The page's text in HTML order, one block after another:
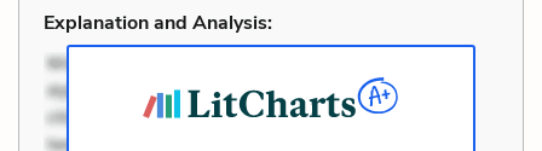
Explanation and Analysis: